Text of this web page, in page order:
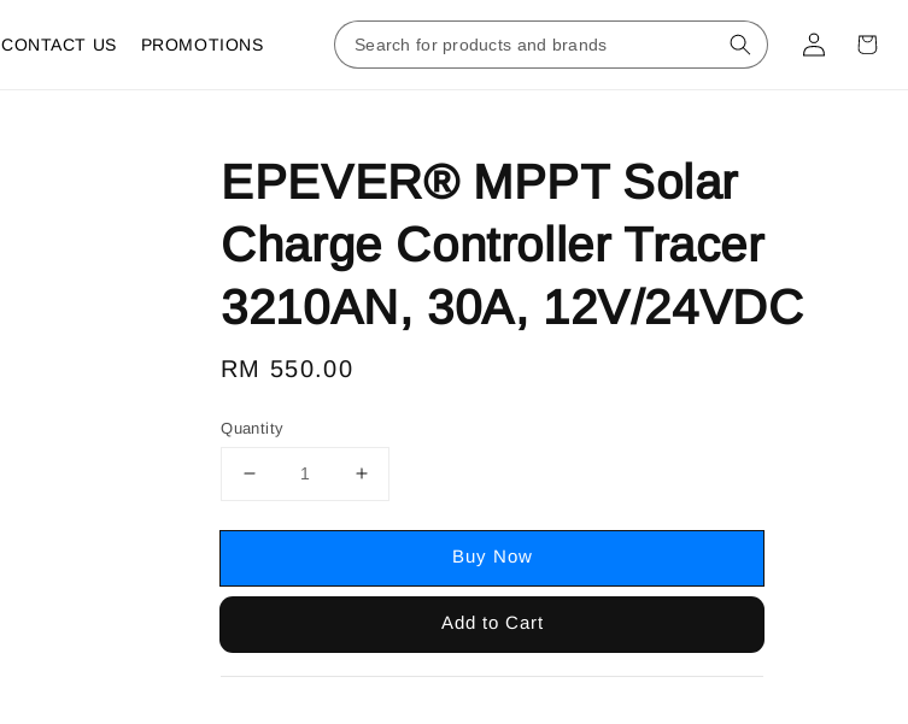
CONTACT US PROMOTIONS
EPEVER® MPPT Solar
Charge Controller Tracer
3210AN, 30A, 12V/24VDC
Regular
RM 550.00
Quantity
Buy Now
Add to Cart